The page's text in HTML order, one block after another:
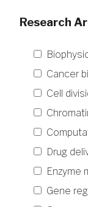
Research
Cancer
Cell
Drug
Enzyme
Gene